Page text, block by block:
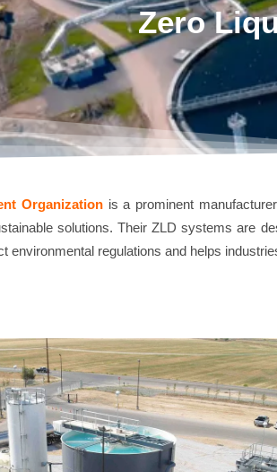
Zero
Organizationis a prominent
solutions. Their ZLD systems are
environmental regulations and helps